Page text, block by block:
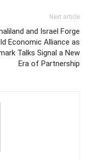
Next article
and Israel Forge
Economic Alliance as
Talks Signal a New
Era of Partnership